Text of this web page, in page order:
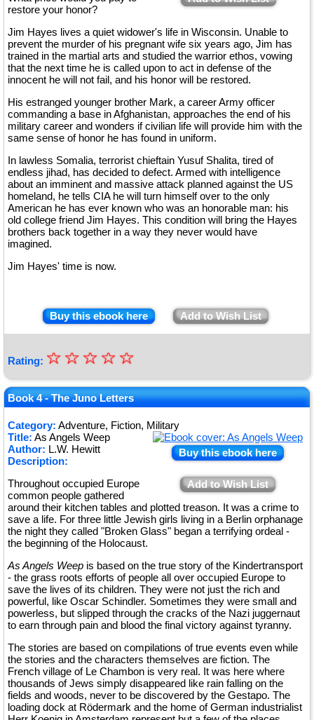
restore your honor?
Jim Hayes lives a quiet widower's life in Wisconsin. Unable to
prevent the murder of his pregnant wife six years ago, Jim has
trained in the martial arts and studied the warrior ethos, vowing
that the next time he is called upon to act in defense of the
innocent he will not fail, and his honor will be restored.
His estranged younger brother Mark, a career Army officer
commanding a base in Afghanistan, approaches the end of his
military career and wonders if civilian life will provide him with the
same sense of honor he has found in uniform.
In lawless Somalia, terrorist chieftain Yusuf Shalita, tired of
endless jihad, has decided to defect. Armed with intelligence
about an imminent and massive attack planned against the US
homeland, he tells CIA he will turn himself over to the only
American he has ever known who was an honorable man: his
old college friend Jim Hayes. This condition will bring the Hayes
brothers back together in a way they never would have
imagined.
Jim Hayes' time is now.
Buy this ebook here Add to Wish List
Rating: ★
★
★
★
★
☆
☆
☆
☆
☆
Book 4 - The Juno Letters
Category: Adventure, Fiction, Military
Buy this ebook here
Add to Wish List
Title: As Angels Weep
Author: L.W. Hewitt
Description:
Throughout occupied Europe
common people gathered
around their kitchen tables and plotted treason. It was a crime to
save a life. For three little Jewish girls living in a Berlin orphanage
the night they called "Broken Glass" began a terrifying ordeal -
the beginning of the Holocaust.
As Angels Weep is based on the true story of the Kindertransport
- the grass roots efforts of people all over occupied Europe to
save the lives of its children. They were not just the rich and
powerful, like Oscar Schindler. Sometimes they were small and
powerless, but slipped through the cracks of the Nazi juggernaut
to earn through pain and blood the final victory against tyranny.
The stories are based on compilations of true events even while
the stories and the characters themselves are fiction. The
French village of Le Chambon is very real. It was here where
thousands of Jews simply disappeared like rain falling on the
fields and woods, never to be discovered by the Gestapo. The
loading dock at Rödermark and the home of German industrialist